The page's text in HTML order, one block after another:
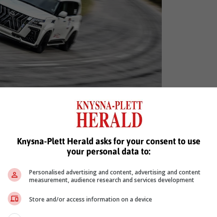
in his 2022 Nissan Patrol Black Hawk.
the charge again this year, there's a formidable armada of
drive cars (five cylinders and above), which Scribante and
ballistic 2002 Nissan R34 GT-R and son Jody in a rapid 1994 R32
a pair of extreme Audis – Aldo in a 2011 S4 and Silvio switching
Knysna-Plett Herald asks for your consent to use
your personal data to:
Personalised advertising and content, advertising and content
measurement, audience research and services development
Store and/or access information on a device